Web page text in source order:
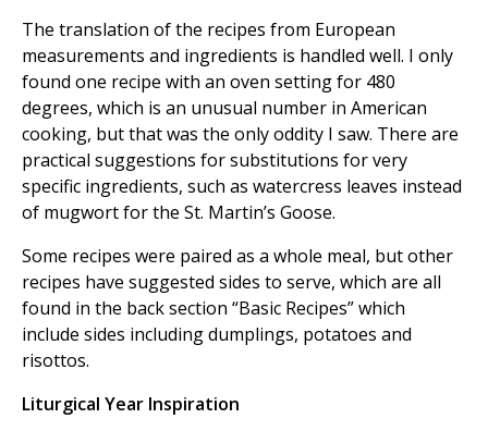
The translation of the recipes from European
measurements and ingredients is handled well. I only
found one recipe with an oven setting for 480
degrees, which is an unusual number in American
cooking, but that was the only oddity I saw. There are
practical suggestions for substitutions for very
specific ingredients, such as watercress leaves instead
of mugwort for the St. Martin’s Goose.
Some recipes were paired as a whole meal, but other
recipes have suggested sides to serve, which are all
found in the back section “Basic Recipes” which
include sides including dumplings, potatoes and
risottos.
Liturgical Year Inspiration